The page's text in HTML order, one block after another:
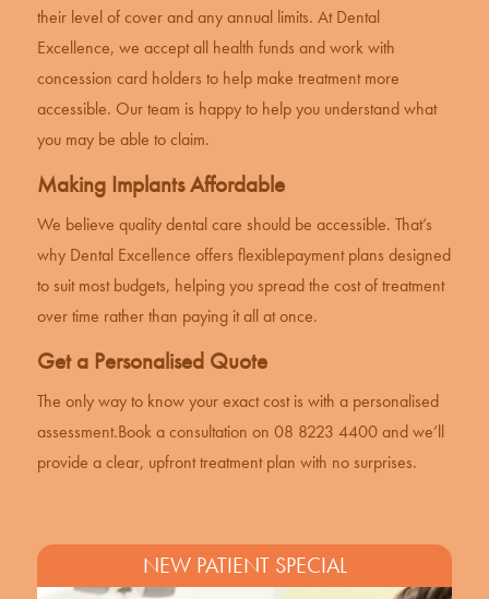
their level of cover and any annual limits. At Dental
Excellence, we accept all health funds and work with
concession card holders to help make treatment more
accessible. Our team is happy to help you understand what
you may be able to claim.
Making Implants Affordable
We believe quality dental care should be accessible. That’s
why Dental Excellence offers flexiblepayment plans designed
to suit most budgets, helping you spread the cost of treatment
over time rather than paying it all at once.
Get a Personalised Quote
The only way to know your exact cost is with a personalised
assessment.Book a consultation on 08 8223 4400 and we’ll
provide a clear, upfront treatment plan with no surprises.
NEW PATIENT SPECIAL